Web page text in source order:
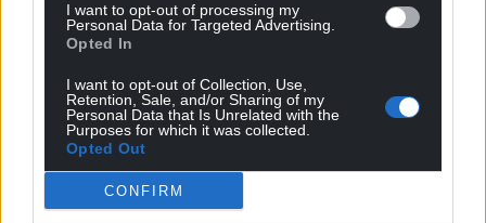
I want to opt-out of processing my
Personal Data for Targeted Advertising.
Opted In
I want to opt-out of Collection, Use,
Retention, Sale, and/or Sharing of my
Personal Data that Is Unrelated with the
Purposes for which it was collected.
Opted Out
CONFIRM